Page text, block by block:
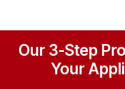
Our 3-Step
Your